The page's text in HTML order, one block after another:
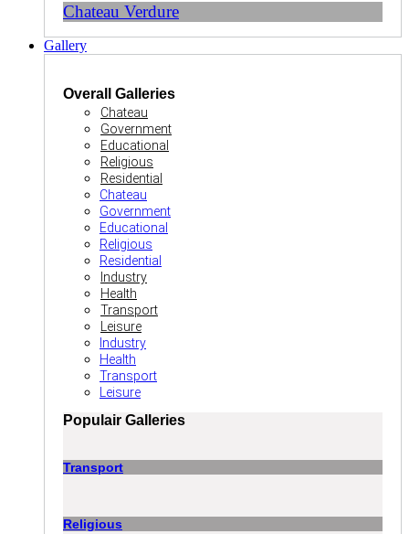
Chateau Verdure
Gallery
Overall Galleries
Chateau
Government
Educational
Religious
Residential
Chateau
Government
Educational
Religious
Residential
Industry
Health
Transport
Leisure
Industry
Health
Transport
Leisure
Populair Galleries
Transport
Religious